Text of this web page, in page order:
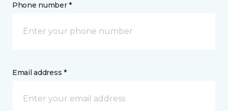
Phone number *
Email address *